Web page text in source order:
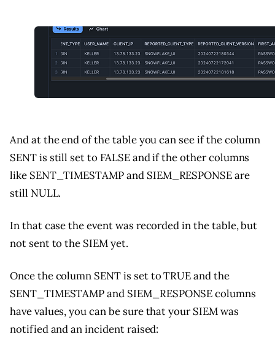
And at the end of the table you can see if the column
SENT is still set to FALSE and if the other columns
like SENT_TIMESTAMP and SIEM_RESPONSE are
still NULL.
In that case the event was recorded in the table, but
not sent to the SIEM yet.
Once the column SENT is set to TRUE and the
SENT_TIMESTAMP and SIEM_RESPONSE columns
have values, you can be sure that your SIEM was
notified and an incident raised: